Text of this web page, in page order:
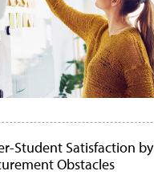
Student Satisfaction by
Obstacles